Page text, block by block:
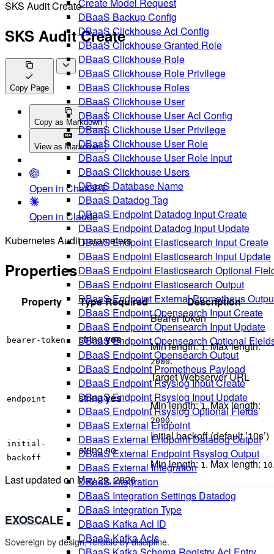
DBaaS Backup Config
DBaaS Clickhouse Acl Config
DBaaS Clickhouse Granted Role
DBaaS Clickhouse Role
DBaaS Clickhouse Role Privilege
DBaaS Clickhouse Roles
DBaaS Clickhouse User
DBaaS Clickhouse User Acl Config
DBaaS Clickhouse User Privilege
DBaaS Clickhouse User Role
DBaaS Clickhouse User Role Input
DBaaS Clickhouse Users
DBaaS Database Name
DBaaS Datadog Tag
DBaaS Endpoint Datadog Input Create
DBaaS Endpoint Datadog Input Update
DBaaS Endpoint Elasticsearch Input Create
DBaaS Endpoint Elasticsearch Input Update
DBaaS Endpoint Elasticsearch Optional
DBaaS Endpoint Elasticsearch Output
DBaaS Endpoint External Prometheus
DBaaS Endpoint Opensearch Input Create
DBaaS Endpoint Opensearch Input Update
DBaaS Endpoint Opensearch Optional
DBaaS Endpoint Opensearch Output
DBaaS Endpoint Prometheus Payload
DBaaS Endpoint Rsyslog Input Create
DBaaS Endpoint Rsyslog Input Update
DBaaS Endpoint Rsyslog Optional Fields
DBaaS External Endpoint
DBaaS External Endpoint Datadog Output
DBaaS External Endpoint Rsyslog Output
DBaaS External Integration
DBaaS Integration
DBaaS Integration Settings Datadog
DBaaS Integration Type
DBaaS Kafka Acl ID
DBaaS Kafka Acls
SKS Audit Create
SKS Audit Create
Copy Page
Copy as Markdown
View as Markdown
Open in ChatGPT
Open in Claude
Kubernetes Audit parameters
Properties
Property Type Required Description
bearer-token stringyes
Bearer token
Min length:1. Max length:
2000.
endpoint stringyes
Target Webserver URL
Min length:1 . Max length:
2000.
initial-
backoff
stringno
Initial backoff (default ’10s’)
Min length: 1 . Max length: 10
Last updated on May 29, 2026
EXOSCALE
Sovereign by design, reliable by discipline.